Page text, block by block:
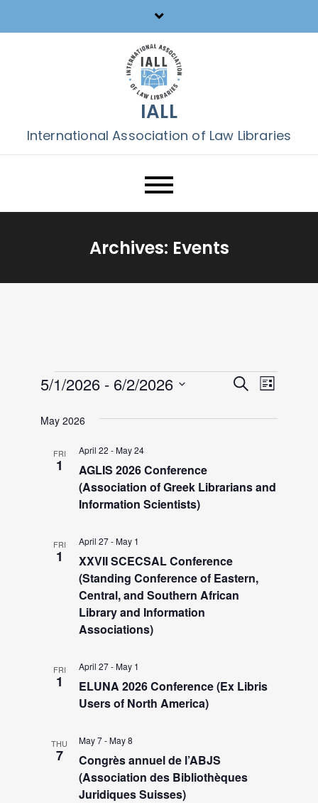
to
IALL
International Association of Law Libraries
Archives: Events
Events
E
v
s
a
c
S
a
E
t
i
L
5/1/2026 - 6/2/2026
e
May 2026
FRI
1
AGLIS 2026 Conference
(Association of Greek Librarians and
Information Scientists)
April 22 -May 24
FRI
1
XXVII SCECSAL Conference
(Standing Conference of Eastern,
Central, and Southern African
Library and Information
Associations)
April 27-May 1
FRI
1
ELUNA 2026 Conference (Ex Libris
Users of North America)
April 27-May 1
THU
7
Congrès annuel de l’ABJS
(Association des Bibliothèques
Juridiques Suisses)
May 7-May 8